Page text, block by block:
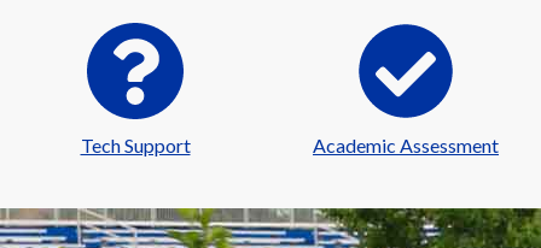
Tech Support Academic Assessment